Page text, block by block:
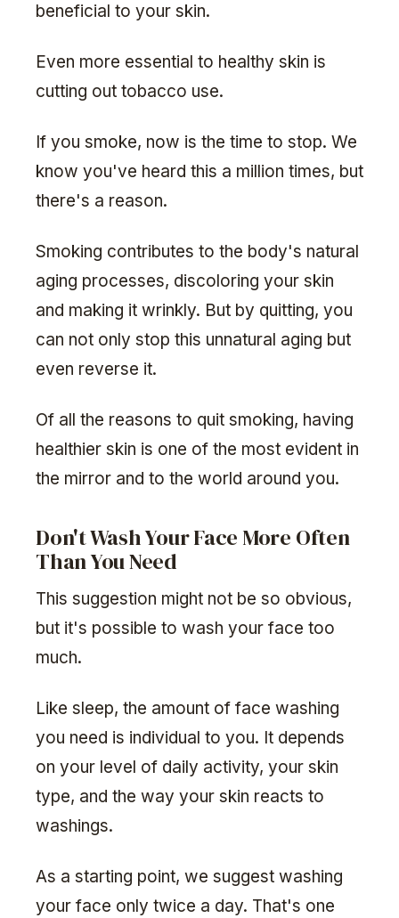
beneficial to your skin.
Even more essential to healthy skin is
cutting out tobacco use.
If you smoke, now is the time to stop. We
know you've heard this a million times, but
there's a reason.
Smoking contributes to the body's natural
aging processes, discoloring your skin
and making it wrinkly. But by quitting, you
can not only stop this unnatural aging but
even reverse it.
Of all the reasons to quit smoking, having
healthier skin is one of the most evident in
the mirror and to the world around you.
Don't Wash Your Face More Often
Than You Need
This suggestion might not be so obvious,
but it's possible to wash your face too
much.
Like sleep, the amount of face washing
you need is individual to you. It depends
on your level of daily activity, your skin
type, and the way your skin reacts to
washings.
As a starting point, we suggest washing
your face only twice a day. That's one